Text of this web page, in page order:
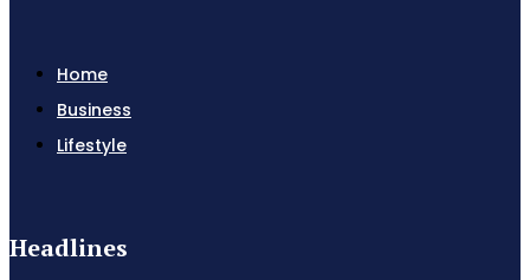
Home
Business
Lifestyle
Headlines